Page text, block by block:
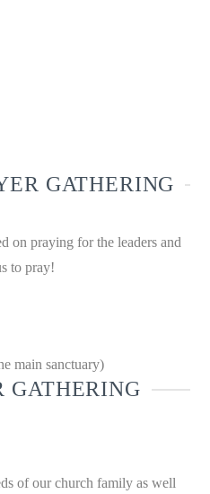
GATHERING
on praying for the leaders and
to pray!
main sanctuary)
GATHERING
of our church family as well